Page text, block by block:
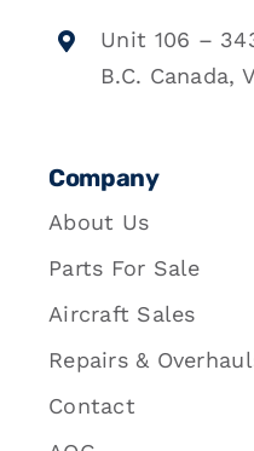
Unit 106 –
B.C. Canada,
Company
About Us
Parts For Sale
Aircraft Sales
Repairs &
Contact